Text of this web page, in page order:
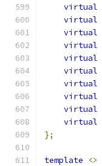
virtual
virtual
virtual
virtual
virtual
virtual
virtual
virtual
virtual
virtual
};
template
<>